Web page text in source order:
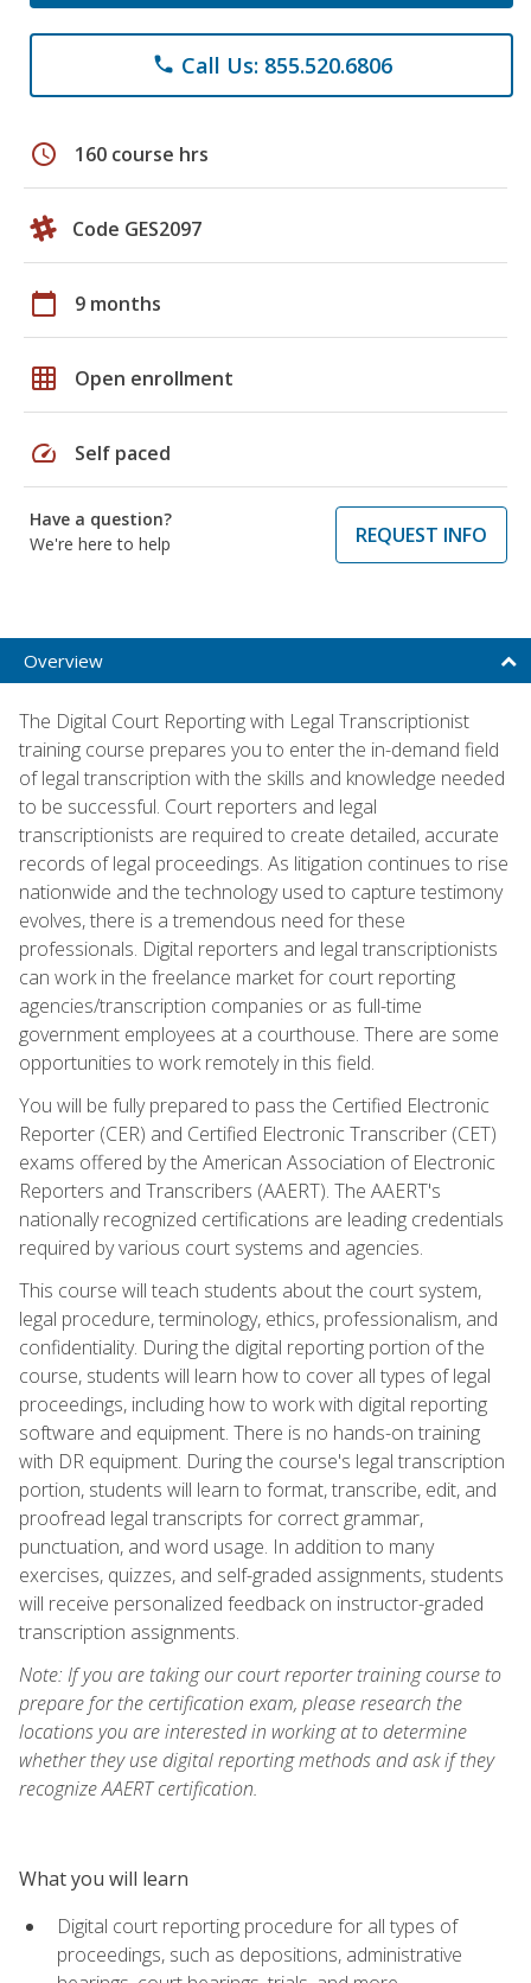
phone Call Us: 855.520.6806
schedule 160 course hrs
Code GES2097
calendar_today 9 months
grid_on Open enrollment
speed Self paced
Have a question?
We're here to help
REQUEST INFO
Overview
The Digital Court Reporting with Legal Transcriptionist
training course prepares you to enter the in-demand field
of legal transcription with the skills and knowledge needed
to be successful. Court reporters and legal
transcriptionists are required to create detailed, accurate
records of legal proceedings. As litigation continues to rise
nationwide and the technology used to capture testimony
evolves, there is a tremendous need for these
professionals. Digital reporters and legal transcriptionists
can work in the freelance market for court reporting
agencies/transcription companies or as full-time
government employees at a courthouse. There are some
opportunities to work remotely in this field.
You will be fully prepared to pass the Certified Electronic
Reporter (CER) and Certified Electronic Transcriber (CET)
exams offered by the American Association of Electronic
Reporters and Transcribers (AAERT). The AAERT's
nationally recognized certifications are leading credentials
required by various court systems and agencies.
This course will teach students about the court system,
legal procedure, terminology, ethics, professionalism, and
confidentiality. During the digital reporting portion of the
course, students will learn how to cover all types of legal
proceedings, including how to work with digital reporting
software and equipment. There is no hands-on training
with DR equipment. During the course's legal transcription
portion, students will learn to format, transcribe, edit, and
proofread legal transcripts for correct grammar,
punctuation, and word usage. In addition to many
exercises, quizzes, and self-graded assignments, students
will receive personalized feedback on instructor-graded
transcription assignments.
Note: If you are taking our court reporter training course to
prepare for the certification exam, please research the
locations you are interested in working at to determine
whether they use digital reporting methods and ask if they
recognize AAERT certification.
What you will learn
Digital court reporting procedure for all types of
proceedings, such as depositions, administrative